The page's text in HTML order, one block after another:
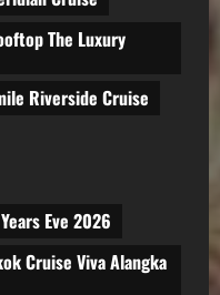
The Luxury
Riverside Cruise
Eve 2026
Cruise Viva Alangka